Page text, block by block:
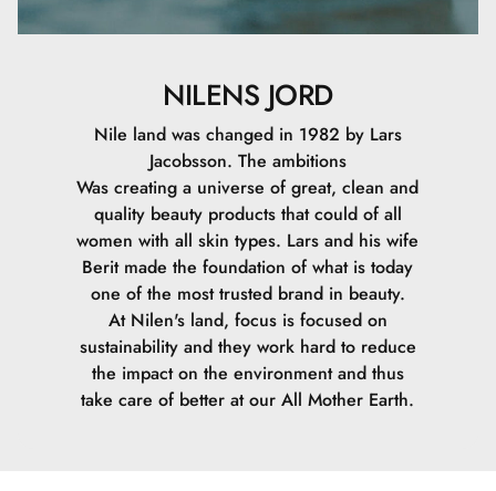
NILENS JORD
Nile land was changed in 1982 by Lars
Jacobsson. The ambitions
Was creating a universe of great, clean and
quality beauty products that could of all
women with all skin types. Lars and his wife
Berit made the foundation of what is today
one of the most trusted brand in beauty.
At Nilen's land, focus is focused on
sustainability and they work hard to reduce
the impact on the environment and thus
take care of better at our All Mother Earth.